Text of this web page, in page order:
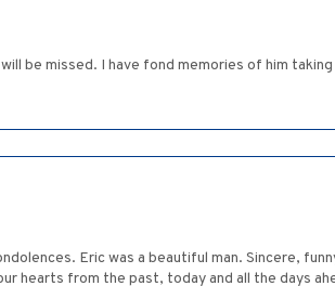
be missed. I have fond memories of him
Eric was a beautiful man. Sincere,
hearts from the past, today and all the days